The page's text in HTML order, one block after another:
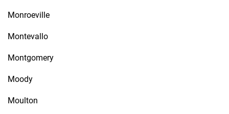
Monroeville
Montevallo
Montgomery
Moody
Moulton